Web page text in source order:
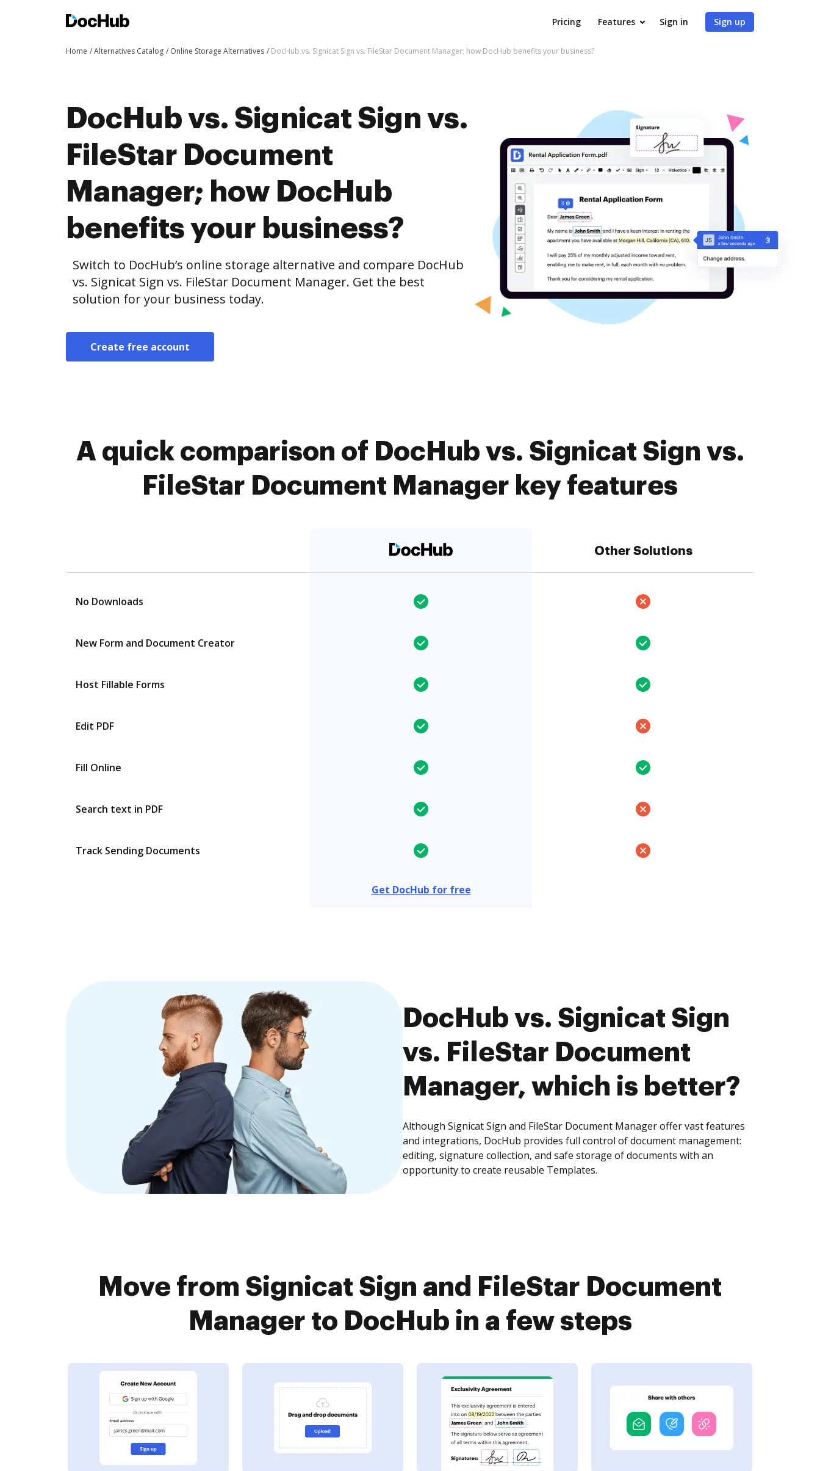
Pricing Features Sign in Sign up
Home Alternatives Catalog Online Storage Alternatives DocHub vs. Signicat Sign vs. FileStar Document Manager; how DocHub benefits your business?
DocHub vs. Signicat Sign vs.
FileStar Document
Manager; how DocHub
benefits your business?
Switch to DocHub’s online storage alternative and compare DocHub
vs. Signicat Sign vs. FileStar Document Manager. Get the best
solution for your business today.
Create free account
A quick comparison of DocHub vs. Signicat Sign vs.
FileStar Document Manager key features
Other Solutions
No Downloads
New Form and Document Creator
Host Fillable Forms
Edit PDF
Fill Online
Search text in PDF
Track Sending Documents
Get DocHub for free
DocHub vs. Signicat Sign
vs. FileStar Document
Manager, which is better?
Although Signicat Sign and FileStar Document Manager offer vast features
and integrations, DocHub provides full control of document management:
editing, signature collection, and safe storage of documents with an
opportunity to create reusable Templates.
Move from Signicat Sign and FileStar Document
Manager to DocHub in a few steps